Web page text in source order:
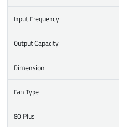
Input Frequency
Output Capacity
Dimension
Fan Type
80 Plus